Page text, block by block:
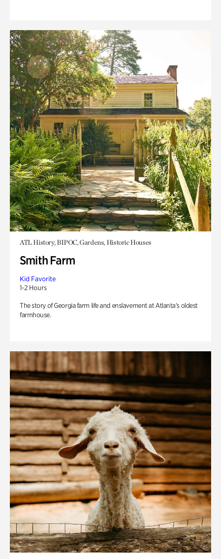
ATL History, BIPOC, Gardens, Historic Houses
Smith Farm
Kid Favorite
1-2 Hours
The story of Georgia farm life and enslavement at Atlanta’s oldest
farmhouse.